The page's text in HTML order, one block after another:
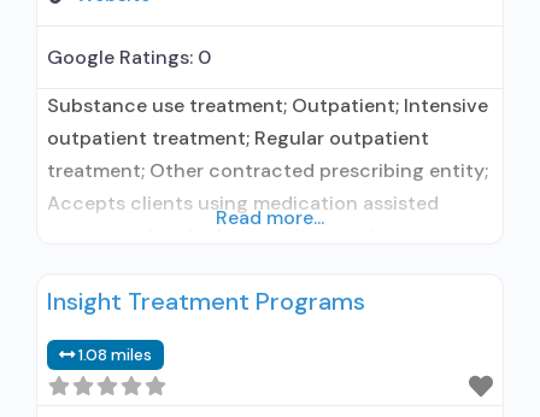
Google Ratings: 0
Substance use treatment; Outpatient; Intensive
outpatient treatment; Regular outpatient
treatment; Other contracted prescribing entity;
Accepts clients using medication assisted
with prescribing entity; Accepts clients using
management; Brief intervention; Cognitive
behavioral therapy; Contingency
Read more...
Insight Treatment Programs
1.08 miles